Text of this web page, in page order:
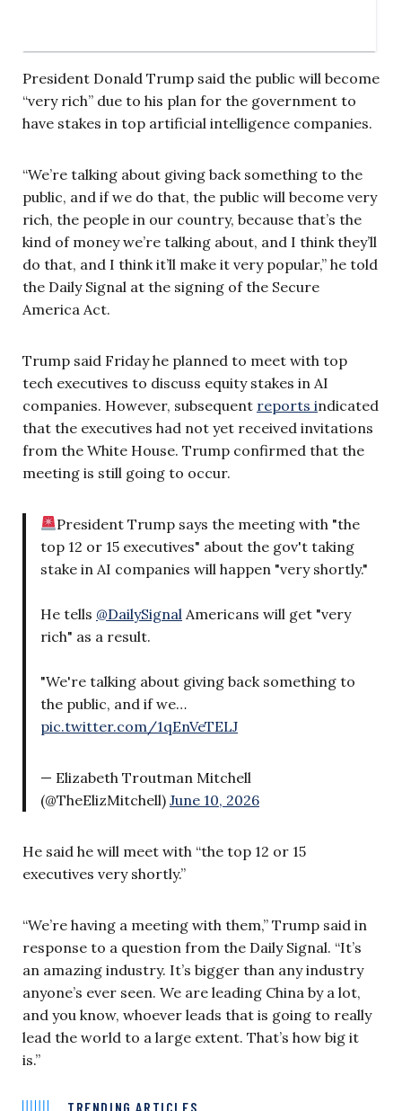
President Donald Trump said the public will become
“very rich” due to his plan for the government to
have stakes in top artificial intelligence companies.
“We’re talking about giving back something to the
public, and if we do that, the public will become very
rich, the people in our country, because that’s the
kind of money we’re talking about, and I think they’ll
do that, and I think it’ll make it very popular,” he told
the Daily Signal at the signing of the Secure
America Act.
Trump said Friday he planned to meet with top
tech executives to discuss equity stakes in AI
companies. However, subsequent reports indicated
that the executives had not yet received invitations
from the White House. Trump confirmed that the
meeting is still going to occur.
President Trump says the meeting with "the
top 12 or 15 executives" about the gov't taking
stake in AI companies will happen "very shortly."
He tells @DailySignal Americans will get "very
rich" as a result.
"We're talking about giving back something to
the public, and if we…
pic.twitter.com/1qEnVeTELJ
— Elizabeth Troutman Mitchell
(@TheElizMitchell) June 10, 2026
He said he will meet with “the top 12 or 15
executives very shortly.”
“We’re having a meeting with them,” Trump said in
response to a question from the Daily Signal. “It’s
an amazing industry. It’s bigger than any industry
anyone’s ever seen. We are leading China by a lot,
and you know, whoever leads that is going to really
lead the world to a large extent. That’s how big it
is.”
TRENDING ARTICLES